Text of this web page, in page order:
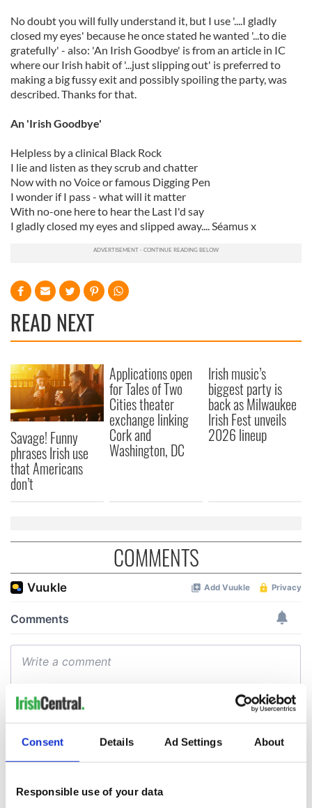
Consent Details Ad Settings About
Responsible use of your data
No doubt you will fully understand it, but I use '....I gladly
closed my eyes' because he once stated he wanted '...to die
gratefully' - also: 'An Irish Goodbye' is from an article in IC
where our Irish habit of '...just slipping out' is preferred to
making a big fussy exit and possibly spoiling the party, was
described. Thanks for that.
An 'Irish Goodbye'
Helpless by a clinical Black Rock
I lie and listen as they scrub and chatter
Now with no Voice or famous Digging Pen
I wonder if I pass - what will it matter
With no-one here to hear the Last I'd say
I gladly closed my eyes and slipped away.... Séamus x
READ NEXT
Savage! Funny
phrases Irish use
that Americans
don’t
Applications open
for Tales of Two
Cities theater
exchange linking
Cork and
Washington, DC
Irish music’s
biggest party is
back as Milwaukee
Irish Fest unveils
2026 lineup
COMMENTS